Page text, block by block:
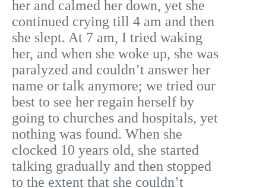
her and calmed her down, yet she
continued crying till 4 am and then
she slept. At 7 am, I tried waking
her, and when she woke up, she was
paralyzed and couldn’t answer her
name or talk anymore; we tried our
best to see her regain herself by
going to churches and hospitals, yet
nothing was found. When she
clocked 10 years old, she started
talking gradually and then stopped
to the extent that she couldn’t